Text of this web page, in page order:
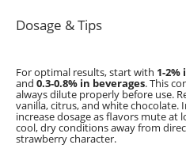
Dosage & Tips
For optimal results, start with 1-
and 0.3-0.8% in beverages. This
always dilute properly before use.
vanilla, citrus, and white chocolate.
increase dosage as flavors mute at
cool, dry conditions away from
strawberry character.